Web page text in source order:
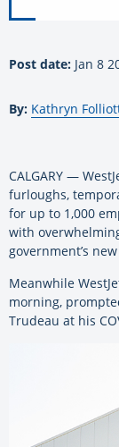
Post date: Jan 8
By: Kathryn
CALGARY —
furloughs,
for up to 1,000
with
government’s
Meanwhile
morning,
Trudeau at his